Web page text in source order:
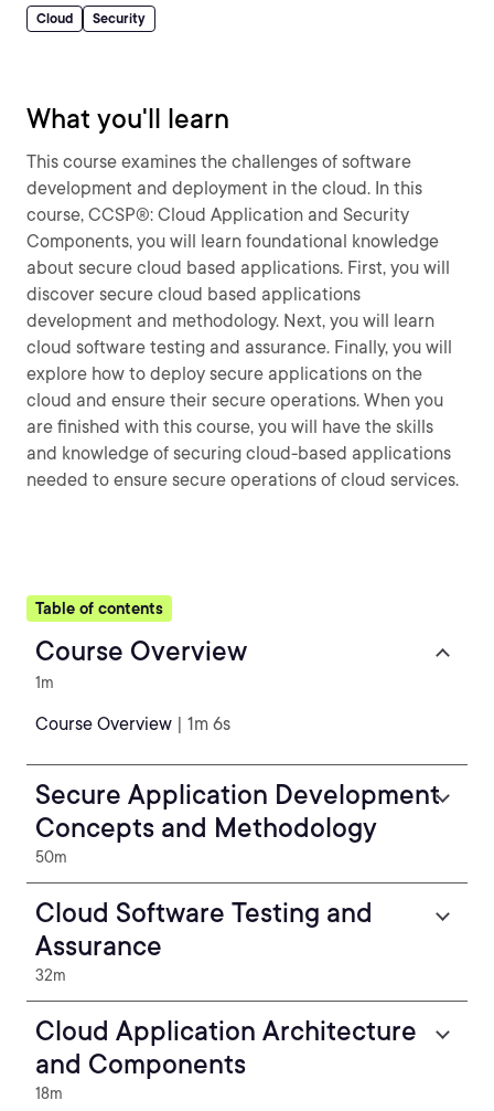
Cloud Security
What you'll learn
This course examines the challenges of software
development and deployment in the cloud. In this
course, CCSP®: Cloud Application and Security
Components, you will learn foundational knowledge
about secure cloud based applications. First, you will
discover secure cloud based applications
development and methodology. Next, you will learn
cloud software testing and assurance. Finally, you will
explore how to deploy secure applications on the
cloud and ensure their secure operations. When you
are finished with this course, you will have the skills
and knowledge of securing cloud-based applications
needed to ensure secure operations of cloud services.
Table of contents
Course Overview
1m
Course Overview | 1m 6s
Secure Application Development
Concepts and Methodology
50m
Cloud Software Testing and
Assurance
32m
Cloud Application Architecture
and Components
18m